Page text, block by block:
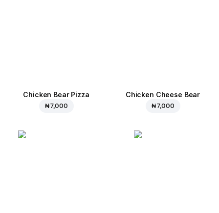
Chicken Bear Pizza
₦ 7,000
Chicken Cheese Bear
₦ 7,000